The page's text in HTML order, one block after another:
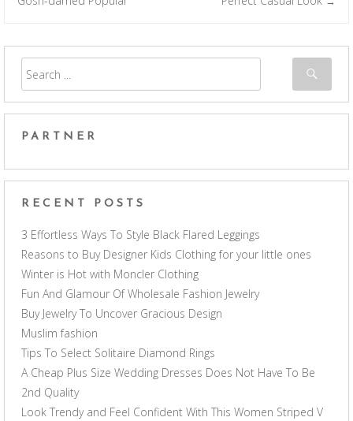
PARTNER
RECENT POSTS
3 Effortless Ways To Style Black Flared Leggings
Reasons to Buy Designer Kids Clothing for your little ones
Winter is Hot with Moncler Clothing
Fun And Glamour Of Wholesale Fashion Jewelry
Buy Jewelry To Uncover Gracious Design
Muslim fashion
Tips To Select Solitaire Diamond Rings
A Cheap Plus Size Wedding Dresses Does Not Have To Be
2nd Quality
Look Trendy and Feel Confident With This Women Striped V